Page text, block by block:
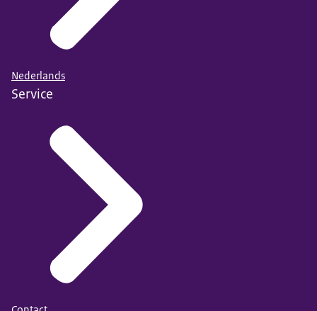
Nederlands
Service